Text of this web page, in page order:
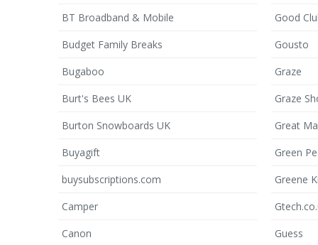
BT Broadband & Mobile
Budget Family Breaks
Bugaboo
Burt's Bees UK
Burton Snowboards UK
Buyagift
buysubscriptions.com
Camper
Canon
Good
Gousto
Graze
Graze
Great
Green
Greene
Guess